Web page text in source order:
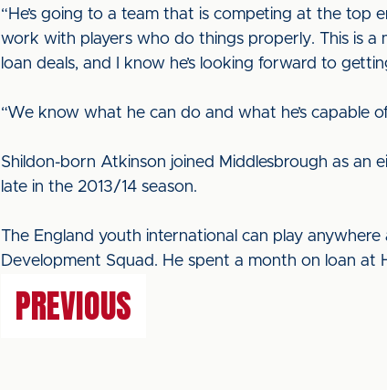
“He’s going to a team that is competing at the top
work with players who do things properly. This is a
loan deals, and I know he’s looking forward to
“We know what he can do and what he’s capable
Shildon-born Atkinson joined Middlesbrough as an
late in the 2013/14 season.
The England youth international can play
Development Squad. He spent a month on loan at
PREVIOUS